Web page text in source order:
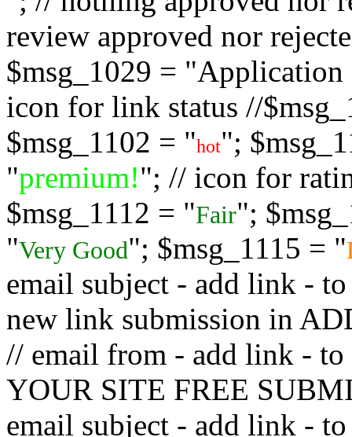
review approved nor
$msg_1029 = "Application
icon for link status //
$msg_1102 = "hot";
"premium!"; // icon for
$msg_1112 = "Fair";
"Very Good"; $msg_1115 = "
email subject - add link -
new link submission in
// email from - add link -
YOUR SITE FREE
email subject - add link -